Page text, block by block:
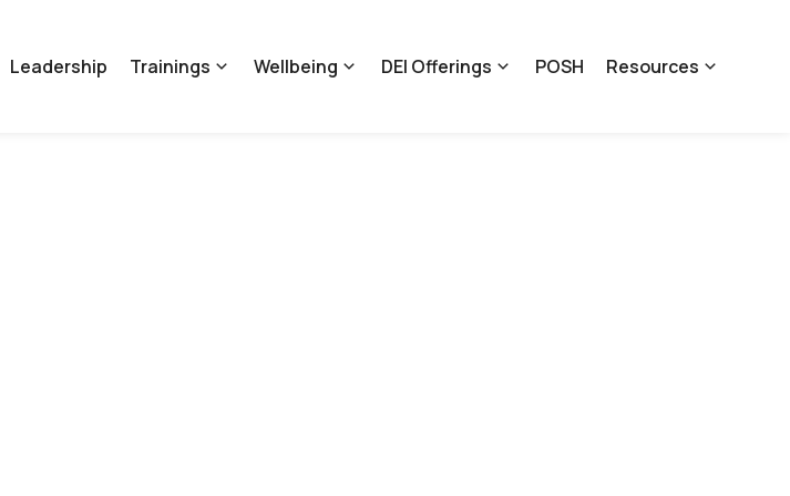
Leadership Trainings Wellbeing DEI Offerings POSH Resources